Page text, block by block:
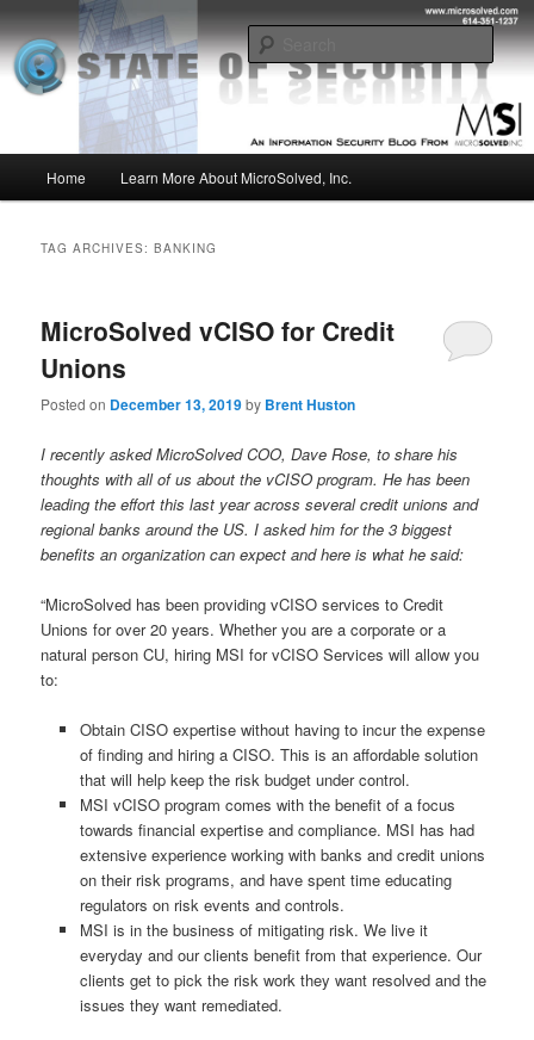
to
primary
content
to
secondary
contentMSI :: State of Security
Insight from the Information Security Experts
Home Learn More About MicroSolved, Inc.
TAG ARCHIVES:BANKING
MicroSolved vCISO for Credit
Unions
Posted on December 13, 2019by Brent Huston
I recently asked MicroSolved COO, Dave Rose, to share his
thoughts with all of us about the vCISO program. He has been
leading the effort this last year across several credit unions and
regional banks around the US. I asked him for the 3 biggest
benefits an organization can expect and here is what he said:
“MicroSolved has been providing vCISO services to Credit
Unions for over 20 years. Whether you are a corporate or a
natural person CU, hiring MSI for vCISO Services will allow you
to:
Obtain CISO expertise without having to incur the expense
of finding and hiring a CISO. This is an affordable solution
that will help keep the risk budget under control.
MSI vCISO program comes with the benefit of a focus
towards financial expertise and compliance. MSI has had
extensive experience working with banks and credit unions
on their risk programs, and have spent time educating
regulators on risk events and controls.
MSI is in the business of mitigating risk. We live it
everyday and our clients benefit from that experience. Our
clients get to pick the risk work they want resolved and the
issues they want remediated.